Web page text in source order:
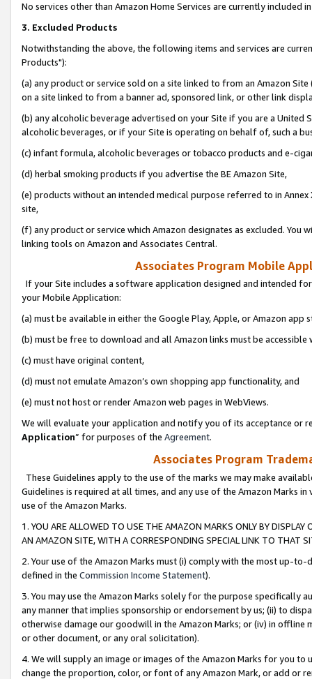
No services other than Amazon Home Services are currently included
3. Excluded Products
Notwithstanding the above, the following items and services are
Products"):
(a) any product or service sold on a site linked to from an Amazon
on a site linked to from a banner ad, sponsored link, or other link
(b) any alcoholic beverage advertised on your Site if you are a
alcoholic beverages, or if your Site is operating on behalf of, such a
(c) infant formula, alcoholic beverages or tobacco products and e-
(d) herbal smoking products if you advertise the BE Amazon Site,
(e) products without an intended medical purpose referred to in
site,
(f) any product or service which Amazon designates as excluded. You
linking tools on Amazon and Associates Central.
Associates Program Mobile
If your Site includes a software application designed and intended
your Mobile Application:
(a) must be available in either the Google Play, Apple, or Amazon app
(b) must be free to download and all Amazon links must be
(c) must have original content,
(d) must not emulate Amazon’s own shopping app functionality, and
(e) must not host or render Amazon web pages in WebViews.
We will evaluate your application and notify you of its acceptance or
Application” for purposes of the Agreement.
Associates Program
These Guidelines apply to the use of the marks we may make
Guidelines is required at all times, and any use of the Amazon Marks
use of the Amazon Marks.
1. YOU ARE ALLOWED TO USE THE AMAZON MARKS ONLY BY
AN AMAZON SITE, WITH A CORRESPONDING SPECIAL LINK TO THAT
2. Your use of the Amazon Marks must (i) comply with the most up-
defined in the Commission Income Statement).
3. You may use the Amazon Marks solely for the purpose specifically
any manner that implies sponsorship or endorsement by us; (ii) to
otherwise damage our goodwill in the Amazon Marks; or (iv) in offline
or other document, or any oral solicitation).
4. We will supply an image or images of the Amazon Marks for you to
change the proportion, color, or font of any Amazon Mark, or add or